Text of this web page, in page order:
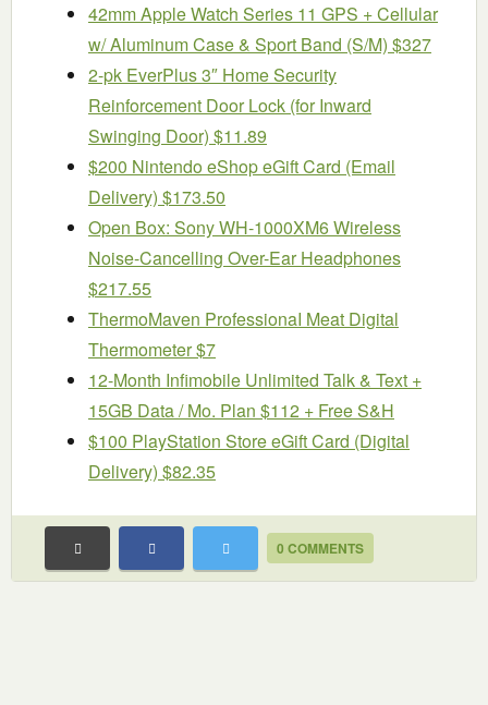
42mm Apple Watch Series 11 GPS + Cellular
w/ Aluminum Case & Sport Band (S/M) $327
2-pk EverPlus 3″ Home Security
Reinforcement Door Lock (for Inward
Swinging Door) $11.89
$200 Nintendo eShop eGift Card (Email
Delivery) $173.50
Open Box: Sony WH-1000XM6 Wireless
Noise-Cancelling Over-Ear Headphones
$217.55
ThermoMaven ProfessionaI Meat Digital
Thermometer $7
12-Month Infimobile Unlimited Talk & Text +
15GB Data / Mo. Plan $112 + Free S&H
$100 PlayStation Store eGift Card (Digital
Delivery) $82.35
0 COMMENTS